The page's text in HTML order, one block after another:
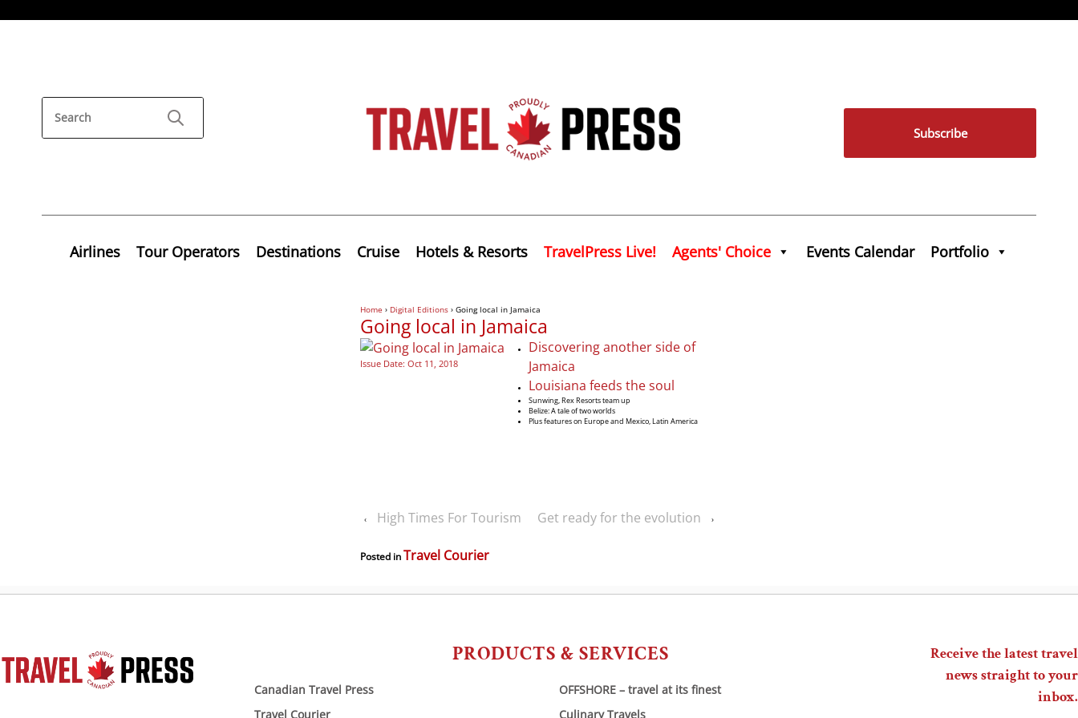
Subscribe
Airlines Tour Operators Destinations Cruise Hotels & Resorts TravelPress Live! Agents' Choice Events Calendar Portfolio
Home › Digital Editions › Going local in Jamaica
Going local in Jamaica
Issue Date: Oct 11, 2018
Discovering another side of
Jamaica
Louisiana feeds the soul
Sunwing, Rex Resorts team up
Belize: A tale of two worlds
Plus features on Europe and Mexico, Latin America
‹ High Times For Tourism Get ready for the evolution ›
Posted inTravel Courier
PRODUCTS & SERVICES
Canadian Travel Press
Travel Courier
OFFSHORE – travel at its finest
Culinary Travels
Receive the latest travel
news straight to your
inbox.